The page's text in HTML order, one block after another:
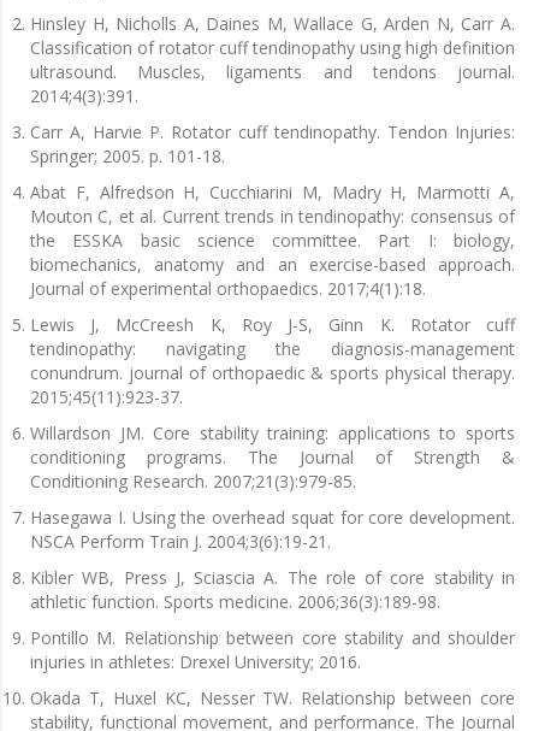
Hinsley H, Nicholls A, Daines M, Wallace G, Arden N, Carr A.
Classification of rotator cuff tendinopathy using high definition
ultrasound. Muscles, ligaments and tendons journal.
2014;4(3):391.
Carr A, Harvie P. Rotator cuff tendinopathy. Tendon Injuries:
Springer; 2005. p. 101-18.
Abat F, Alfredson H, Cucchiarini M, Madry H, Marmotti A,
Mouton C, et al. Current trends in tendinopathy: consensus of
the ESSKA basic science committee. Part I: biology,
biomechanics, anatomy and an exercise-based approach.
Journal of experimental orthopaedics. 2017;4(1):18.
Lewis J, McCreesh K, Roy J-S, Ginn K. Rotator cuff
tendinopathy: navigating the diagnosis-management
conundrum. journal of orthopaedic & sports physical therapy.
2015;45(11):923-37.
Willardson JM. Core stability training: applications to sports
conditioning programs. The Journal of Strength &
Conditioning Research. 2007;21(3):979-85.
Hasegawa I. Using the overhead squat for core development.
NSCA Perform Train J. 2004;3(6):19-21.
Kibler WB, Press J, Sciascia A. The role of core stability in
athletic function. Sports medicine. 2006;36(3):189-98.
Pontillo M. Relationship between core stability and shoulder
injuries in athletes: Drexel University; 2016.
Okada T, Huxel KC, Nesser TW. Relationship between core
stability, functional movement, and performance. The Journal